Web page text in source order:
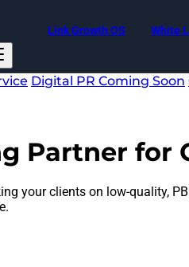
Link Growth OS White
Digital PR Coming Soon
Partner for
your clients on low-quality,